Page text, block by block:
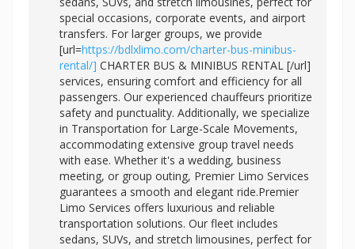
special occasions, corporate events, and airport
transfers. For larger groups, we provide
[url=https://bdlxlimo.com/charter-bus-minibus-
rental/] CHARTER BUS & MINIBUS RENTAL [/url]
services, ensuring comfort and efficiency for all
passengers. Our experienced chauffeurs prioritize
safety and punctuality. Additionally, we specialize
in Transportation for Large-Scale Movements,
accommodating extensive group travel needs
with ease. Whether it's a wedding, business
meeting, or group outing, Premier Limo Services
guarantees a smooth and elegant ride.Premier
Limo Services offers luxurious and reliable
transportation solutions. Our fleet includes
sedans, SUVs, and stretch limousines, perfect for